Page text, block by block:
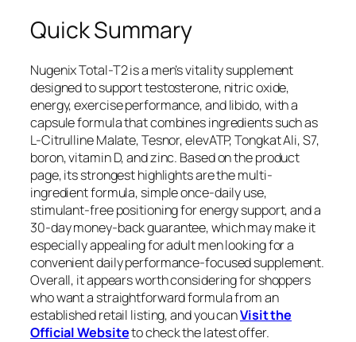
Quick Summary
Nugenix Total-T2 is a men’s vitality supplement
designed to support testosterone, nitric oxide,
energy, exercise performance, and libido, with a
capsule formula that combines ingredients such as
L-Citrulline Malate, Tesnor, elevATP, Tongkat Ali, S7,
boron, vitamin D, and zinc. Based on the product
page, its strongest highlights are the multi-
ingredient formula, simple once-daily use,
stimulant-free positioning for energy support, and a
30-day money-back guarantee, which may make it
especially appealing for adult men looking for a
convenient daily performance-focused supplement.
Overall, it appears worth considering for shoppers
who want a straightforward formula from an
established retail listing, and you canVisit the
Official Websiteto check the latest offer.